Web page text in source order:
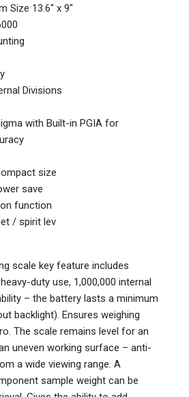
Size 13.6" x 9"
Divisions
with Built-in PGIA for
size
save
function
/ spirit lev
scale key feature includes
duty use, 1,000,000 internal
– the battery lasts a minimum
backlight). Ensures weighing
The scale remains level for an
uneven working surface – anti-
a wide viewing range. A
sample weight can be